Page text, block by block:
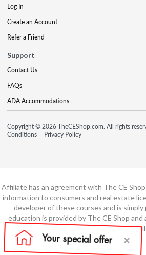
Log In
Create an Account
Refer a Friend
Support
Contact Us
FAQs
ADA Accommodations
Copyright © 2026 TheCEShop.com. All rights
Conditions
Privacy Policy
Affiliate has an agreement with The CE
information to consumers and real estate
developer of these courses and is simply
education is provided by The CE Shop
course content or course technology
Shop.